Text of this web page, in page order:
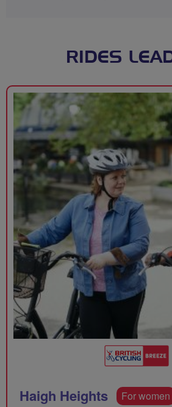
RIDES
Haigh Heights
For women